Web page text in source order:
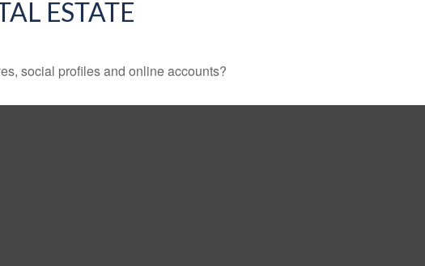
ESTATE
social profiles and online accounts?